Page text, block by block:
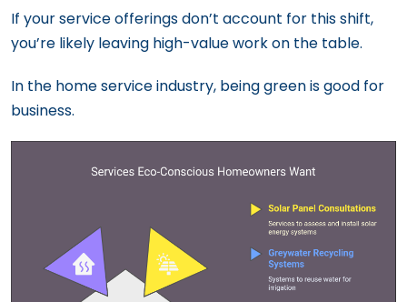
If your service offerings don’t account for this shift,
you’re likely leaving high-value work on the table.
In the home service industry, being green is good for
business.